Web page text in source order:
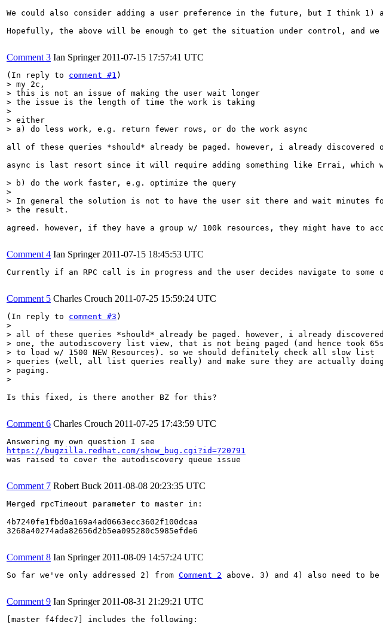
We could also consider adding a user preference in the future, but I think
Hopefully, the above will be enough to get the situation under control, and
Comment 3 Ian Springer 2011-07-15 17:57:41 UTC
(In reply to comment #1
> my 2c,
> this is not an issue of making the user wait longer
> the issue is the length of time the work is taking
>
> either
> a) do less work, e.g. return fewer rows, or do the work async
all of these queries *should* already be paged. however, i already
async is last resort since it will require adding something like Errai,
> b) do the work faster, e.g. optimize the query
>
> In general the solution is not to have the user sit there and wait minutes
> the result.
agreed. however, if they have a group w/ 100k resources, they might have
Comment 4 Ian Springer 2011-07-15 18:45:53 UTC
Currently if an RPC call is in progress and the user decides navigate to
Comment 5 Charles Crouch 2011-07-25 15:59:24 UTC
(In reply to comment #3
>
> all of these queries *should* already be paged. however, i already discovered
> one, the autodiscovery list view, that is not being paged (and hence took 65s
> to load w/ 1500 NEW Resources). so we should definitely check all slow list
> queries (well, all list queries really) and make sure they are actually doing
> paging.
>
Is this fixed, is there another BZ for this?
Comment 6 Charles Crouch 2011-07-25 17:43:59 UTC
https://bugzilla.redhat.com/show_bug.cgi?id=720791
was raised to cover the autodiscovery queue issue
Comment 7 Robert Buck 2011-08-08 20:23:35 UTC
Merged rpcTimeout parameter to master in:
4b7240fe1fbd0a169a4ad0663ecc3602f100dcaa
3268a40274ada82656d2b5ea095280c5985efde6
Comment 8 Ian Springer 2011-08-09 14:57:24 UTC
So far we've only addressed 2) from Comment 2 above. 3) and 4) also need to be
Comment 9 Ian Springer 2011-08-31 21:29:21 UTC
[master f4fdec7] includes the following: